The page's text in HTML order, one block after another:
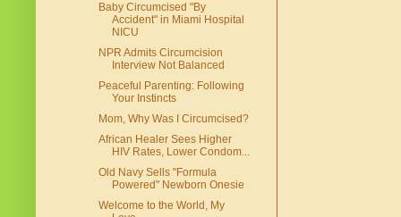
Baby Circumcised "By
Accident" in Miami Hospital
NICU
NPR Admits Circumcision
Interview Not Balanced
Peaceful Parenting: Following
Your Instincts
Mom, Why Was I Circumcised?
African Healer Sees Higher
HIV Rates, Lower Condom...
Old Navy Sells "Formula
Powered" Newborn Onesie
Welcome to the World, My